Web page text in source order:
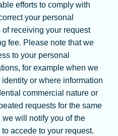
efforts to comply with
your personal
receiving your request
fee. Please note that we
to your personal
for example when we
or where information
commercial nature or
requests for the same
will notify you of the
accede to your request.